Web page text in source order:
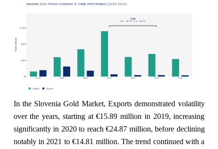
In the Slovenia Gold Market, Exports demonstrated volatility
over the years, starting at €15.89 million in 2019, increasing
significantly in 2020 to reach €24.87 million, before declining
notably in 2021 to €14.81 million. The trend continued with a